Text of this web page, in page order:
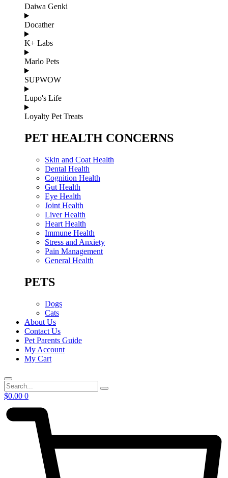
Daiwa Genki
Docather
K+ Labs
Marlo Pets
SUPWOW
Lupo's Life
Loyalty Pet Treats
PET HEALTH CONCERNS
Skin and Coat Health
Dental Health
Cognition Health
Gut Health
Eye Health
Joint Health
Liver Health
Heart Health
Immune Health
Stress and Anxiety
Pain Management
General Health
PETS
Dogs
Cats
About Us
Contact Us
Pet Parents Guide
My Account
My Cart
Search
$0.00 0